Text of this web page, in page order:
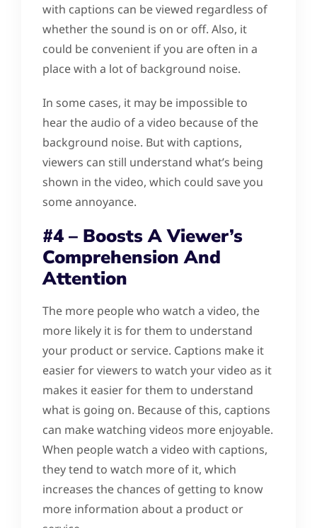
with captions can be viewed regardless of
whether the sound is on or off. Also, it
could be convenient if you are often in a
place with a lot of background noise.
In some cases, it may be impossible to
hear the audio of a video because of the
background noise. But with captions,
viewers can still understand what’s being
shown in the video, which could save you
some annoyance.
#4 – Boosts A Viewer’s
Comprehension And
Attention
The more people who watch a video, the
more likely it is for them to understand
your product or service. Captions make it
easier for viewers to watch your video as it
makes it easier for them to understand
what is going on. Because of this, captions
can make watching videos more enjoyable.
When people watch a video with captions,
they tend to watch more of it, which
increases the chances of getting to know
more information about a product or